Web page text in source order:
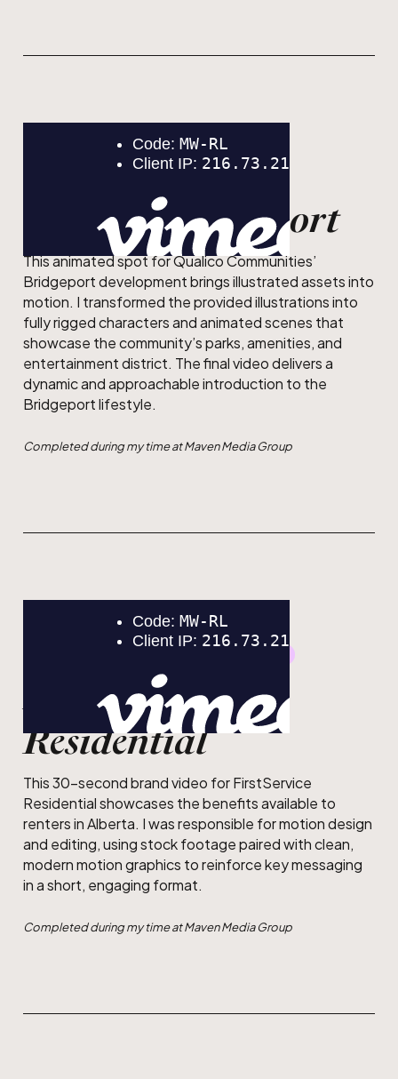
Qualico Bridgeport
This animated spot for Qualico Communities’
Bridgeport development brings illustrated assets into
motion. I transformed the provided illustrations into
fully rigged characters and animated scenes that
showcase the community’s parks, amenities, and
entertainment district. The final video delivers a
dynamic and approachable introduction to the
Bridgeport lifestyle.
Completed during my time at Maven Media Group
FirstService
Residential
This 30-second brand video for FirstService
Residential showcases the benefits available to
renters in Alberta. I was responsible for motion design
and editing, using stock footage paired with clean,
modern motion graphics to reinforce key messaging
in a short, engaging format.
Completed during my time at Maven Media Group